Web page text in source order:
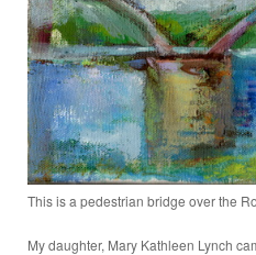
This is a pedestrian bridge over the
My daughter, Mary Kathleen Lynch